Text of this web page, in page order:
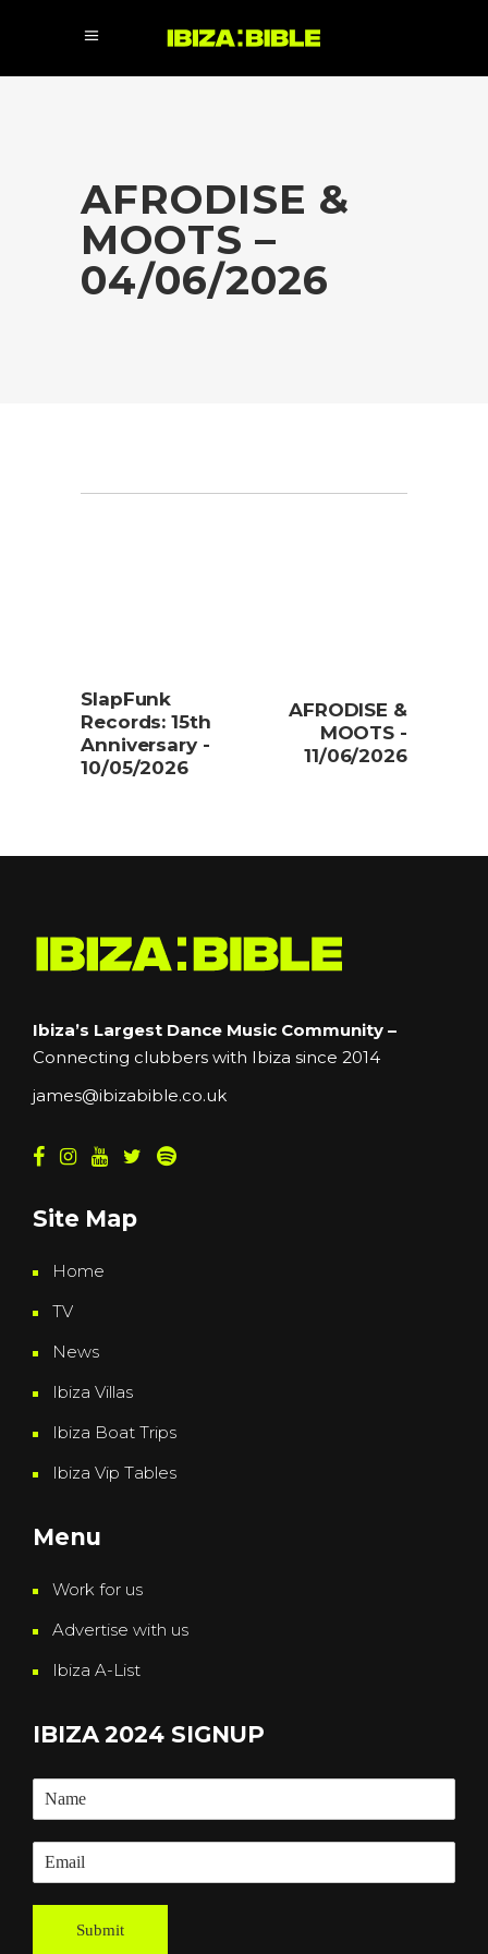
AFRODISE &
MOOTS –
04/06/2026
SlapFunk
Records: 15th
Anniversary -
10/05/2026
AFRODISE &
MOOTS -
11/06/2026
Ibiza’s Largest Dance Music Community –
Connecting clubbers with Ibiza since 2014
james@ibizabible.co.uk
Site Map
Home
TV
News
Ibiza Villas
Ibiza Boat Trips
Ibiza Vip Tables
Menu
Work for us
Advertise with us
Ibiza A-List
IBIZA 2024 SIGNUP
Submit